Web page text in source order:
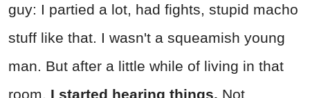
guy: I partied a lot, had fights, stupid macho
stuff like that. I wasn't a squeamish young
man. But after a little while of living in that
room,
I started hearing things. Not